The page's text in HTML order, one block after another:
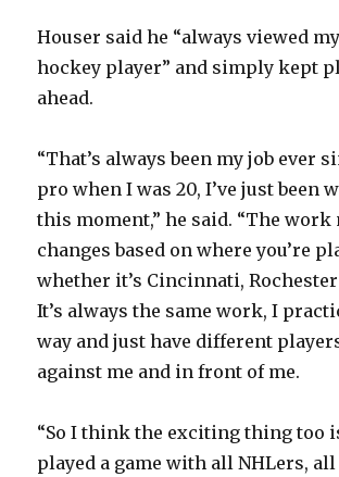
Houser said he “always viewed
hockey player” and simply kept
ahead.
“That’s always been my job ever
pro when I was 20, I’ve just been
this moment,” he said. “The work
changes based on where you’re
whether it’s Cincinnati,
It’s always the same work, I
way and just have different
against me and in front of me.
“So I think the exciting thing too
played a game with all NHLers, all